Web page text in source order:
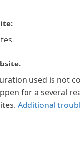
used is not
for a several
Additional